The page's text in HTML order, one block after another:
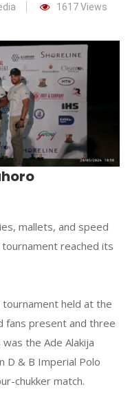
1617 Views
mallets, and speed
reached its
held at the
fans present and three
the Ade Alakija
D & B Imperial Polo
chukker match.